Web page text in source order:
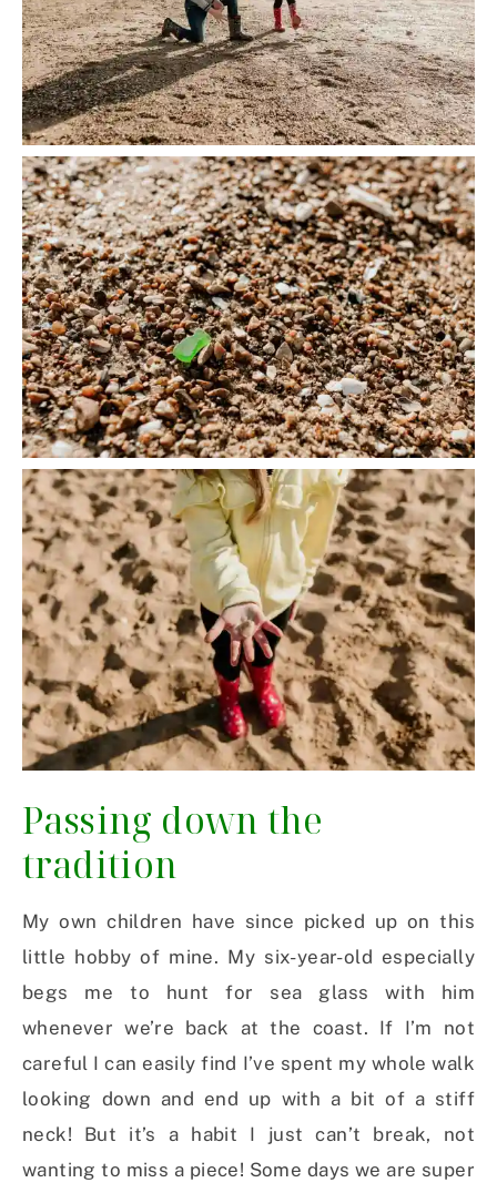
Passing down the
tradition
My own children have since picked up on this
little hobby of mine. My six-year-old especially
begs me to hunt for sea glass with him
whenever we’re back at the coast. If I’m not
careful I can easily find I’ve spent my whole walk
looking down and end up with a bit of a stiff
neck! But it’s a habit I just can’t break, not
wanting to miss a piece! Some days we are super